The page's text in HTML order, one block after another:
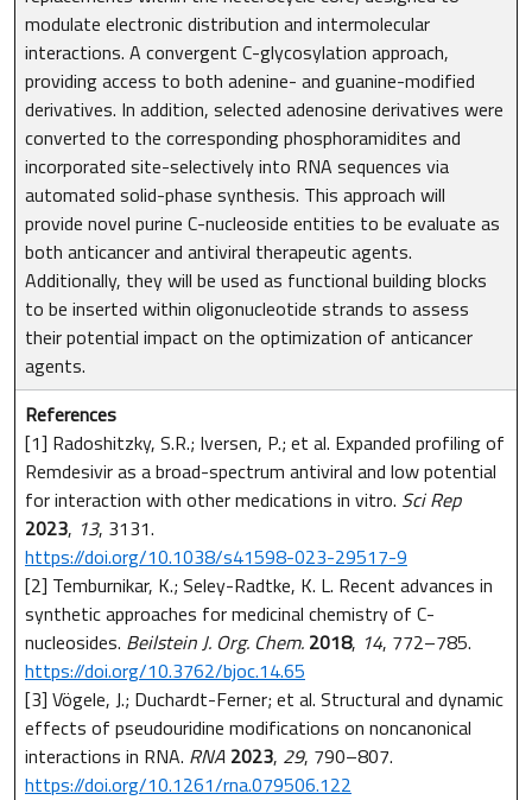
modulate electronic distribution and intermolecular
interactions. A convergent C-glycosylation approach,
providing access to both adenine- and guanine-modified
derivatives. In addition, selected adenosine derivatives were
converted to the corresponding phosphoramidites and
incorporated site-selectively into RNA sequences via
automated solid-phase synthesis. This approach will
provide novel purine C-nucleoside entities to be evaluate as
both anticancer and antiviral therapeutic agents.
Additionally, they will be used as functional building blocks
to be inserted within oligonucleotide strands to assess
their potential impact on the optimization of anticancer
agents.
References
[1] Radoshitzky, S.R.; Iversen, P.; et al. Expanded profiling of
Remdesivir as a broad-spectrum antiviral and low potential
for interaction with other medications in vitro. Sci Rep
2023, 13, 3131.
https://doi.org/10.1038/s41598-023-29517-9
[2] Temburnikar, K.; Seley-Radtke, K. L. Recent advances in
synthetic approaches for medicinal chemistry of C-
nucleosides. Beilstein J. Org. Chem. 2018, 14, 772–785.
https://doi.org/10.3762/bjoc.14.65
[3] Vögele, J.; Duchardt-Ferner; et al. Structural and dynamic
effects of pseudouridine modifications on noncanonical
interactions in RNA. RNA 2023, 29, 790–807.
https://doi.org/10.1261/rna.079506.122